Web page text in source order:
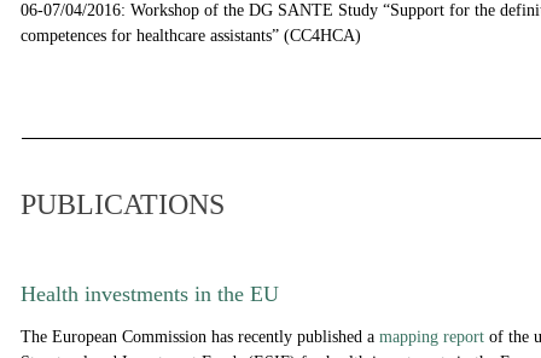
06-07/04/2016: Workshop of the DG SANTE Study “Support for the
competences for healthcare assistants” (CC4HCA)
PUBLICATIONS
Health investments in the EU
The European Commission has recently published a mapping report of the